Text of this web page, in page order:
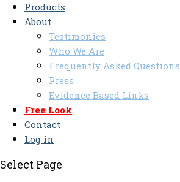
Products
About
Testimonies
Who We Are
Frequently Asked Questions
Press
Evidence Based Links
Free Look
Contact
Log in
Select Page